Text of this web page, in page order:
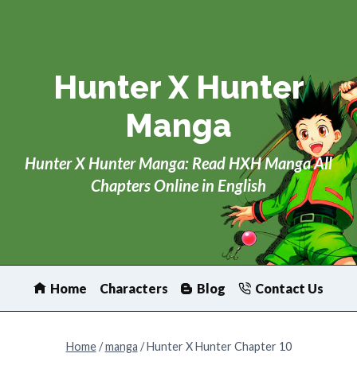
Hunter X Hunter
Manga
Hunter X Hunter Manga: Read HXH Manga All
Chapters Online in English
Home Characters Blog Contact Us
Home / manga / Hunter X Hunter Chapter 10